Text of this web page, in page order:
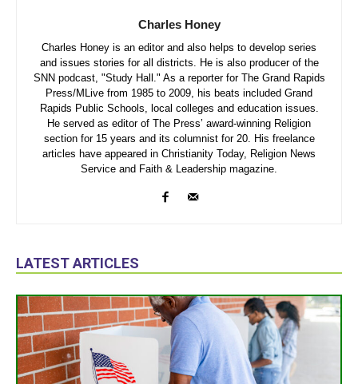
Charles Honey
Charles Honey is an editor and also helps to develop series
and issues stories for all districts. He is also producer of the
SNN podcast, "Study Hall." As a reporter for The Grand Rapids
Press/MLive from 1985 to 2009, his beats included Grand
Rapids Public Schools, local colleges and education issues.
He served as editor of The Press’ award-winning Religion
section for 15 years and its columnist for 20. His freelance
articles have appeared in Christianity Today, Religion News
Service and Faith & Leadership magazine.
LATEST ARTICLES